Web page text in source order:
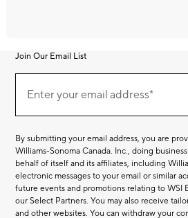
Join Our Email List
Our
EmailEnter your email address*
(required)
By submitting your email address, you are
Williams-Sonoma Canada. Inc., doing
behalf of itself and its affiliates, including
electronic messages to your email or similar
future events and promotions relating to WSI
our Select Partners. You may also receive
and other websites. You can withdraw your